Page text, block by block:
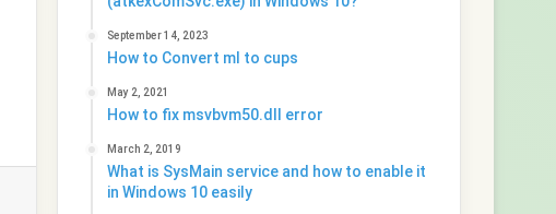
September 14, 2023
How to Convert ml to cups
May 2, 2021
How to fix msvbvm50.dll error
March 2, 2019
What is SysMain service and how to enable it
in Windows 10 easily